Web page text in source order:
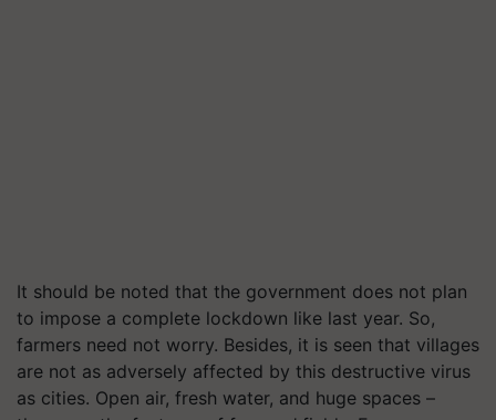
It should be noted that the government does not plan
to impose a complete lockdown like last year. So,
farmers need not worry. Besides, it is seen that villages
are not as adversely affected by this destructive virus
as cities. Open air, fresh water, and huge spaces –